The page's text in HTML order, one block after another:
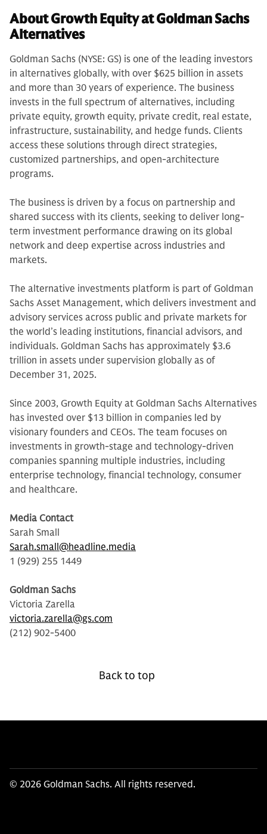
About Growth Equity at Goldman Sachs
Alternatives
Goldman Sachs (NYSE: GS) is one of the leading investors
in alternatives globally, with over $625 billion in assets
and more than 30 years of experience. The business
invests in the full spectrum of alternatives, including
private equity, growth equity, private credit, real estate,
infrastructure, sustainability, and hedge funds. Clients
access these solutions through direct strategies,
customized partnerships, and open-architecture
programs.
The business is driven by a focus on partnership and
shared success with its clients, seeking to deliver long-
term investment performance drawing on its global
network and deep expertise across industries and
markets.
The alternative investments platform is part of Goldman
Sachs Asset Management, which delivers investment and
advisory services across public and private markets for
the world’s leading institutions, financial advisors, and
individuals. Goldman Sachs has approximately $3.6
trillion in assets under supervision globally as of
December 31, 2025.
Since 2003, Growth Equity at Goldman Sachs Alternatives
has invested over $13 billion in companies led by
visionary founders and CEOs. The team focuses on
investments in growth-stage and technology-driven
companies spanning multiple industries, including
enterprise technology, financial technology, consumer
and healthcare.
Media Contact
Sarah Small
Sarah.small@headline.media
1 (929) 255 1449
Goldman Sachs
Victoria Zarella
victoria.zarella@gs.com
(212) 902-5400
Back to top
© 2026 Goldman Sachs. All rights reserved.